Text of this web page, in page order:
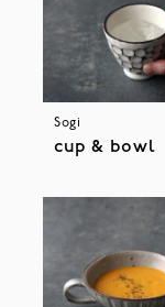
Sogi
cup & bowl